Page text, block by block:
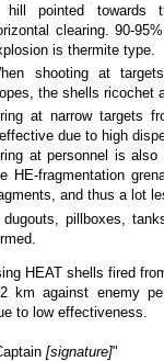
hill pointed towards
clearing. 90-
is thermite type.
shooting at
the shells ricochet
at narrow targets
due to high
at personnel is
HE-fragmentation
and thus a lot
dugouts, pillboxes,
HEAT shells fired
km against enemy
to low effectiveness.
[signature]"